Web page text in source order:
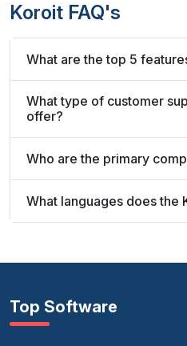
Koroit FAQ's
What are the top 5
What type of customer
offer?
Who are the primary
What languages does the
Top Software